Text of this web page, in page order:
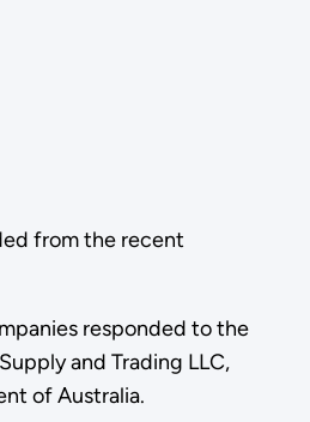
from the recent
responded to the
and Trading LLC,
of Australia.